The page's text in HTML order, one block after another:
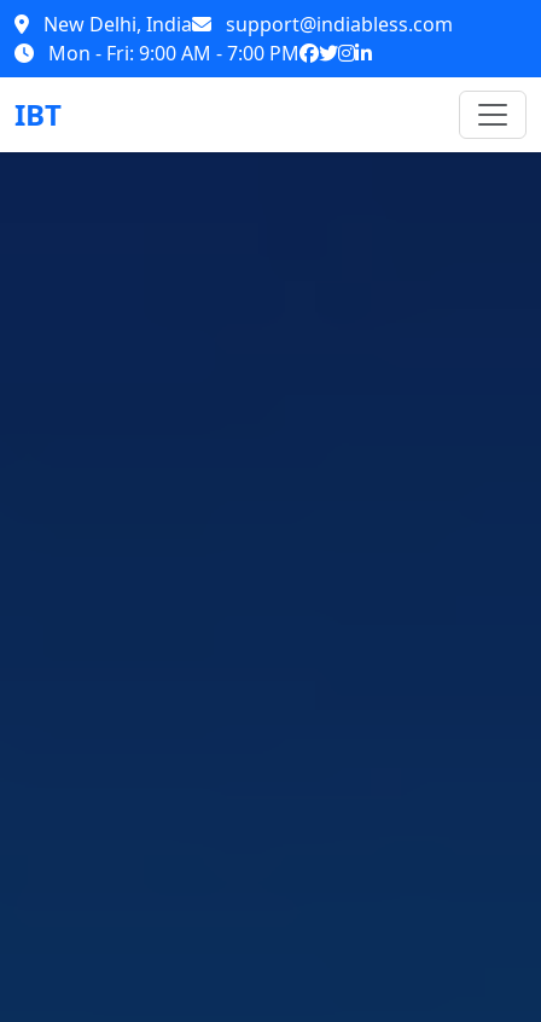
New Delhi, India
support@indiabless.com
Mon - Fri: 9:00 AM - 7:00 PM
IBT